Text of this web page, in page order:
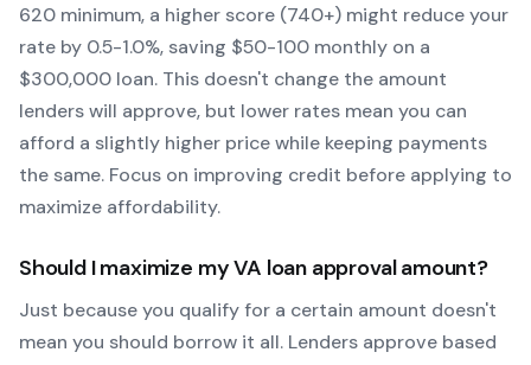
620 minimum, a higher score (740+) might reduce your
rate by 0.5-1.0%, saving $50-100 monthly on a
$300,000 loan. This doesn't change the amount
lenders will approve, but lower rates mean you can
afford a slightly higher price while keeping payments
the same. Focus on improving credit before applying to
maximize affordability.
Should I maximize myVA loan approval amount?
Just because you qualify for a certain amount doesn't
mean you should borrow it all. Lenders approve based